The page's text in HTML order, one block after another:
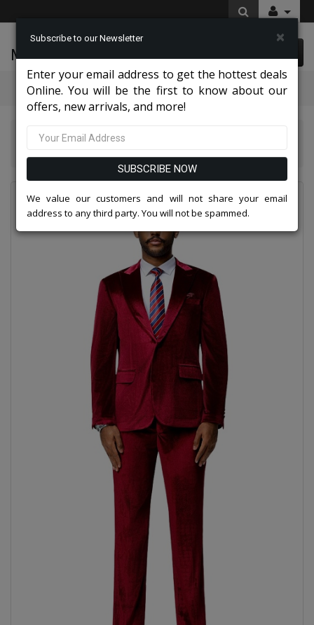
McLeod Enterprise
Categories
Tazio Suits & Jackets 2026
Subscribe to our Newsletter ×
Enter your email address to get the hottest deals
Online. You will be the first to know about our
offers, new arrivals, and more!
SUBSCRIBE NOW
We value our customers and will not share your email
address to any third party. You will not be spammed.